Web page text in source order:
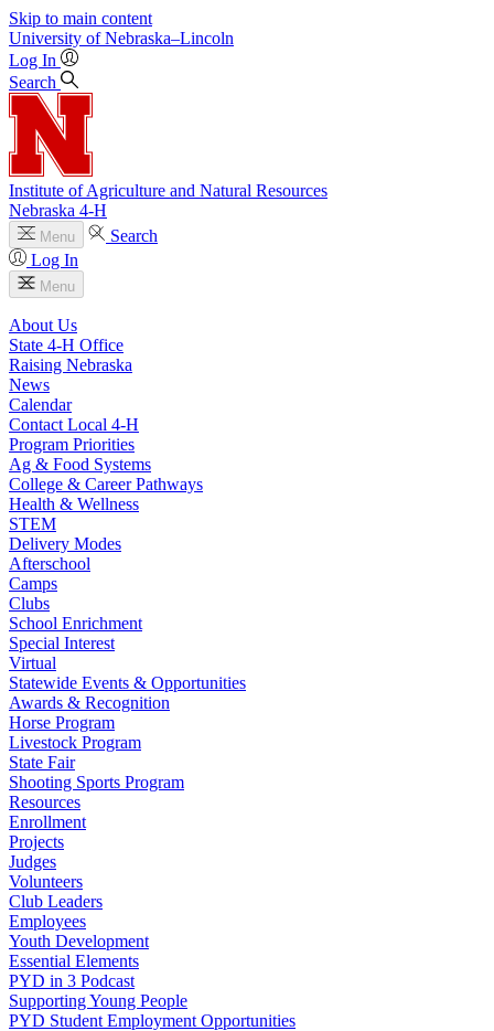
Skip to main content
University of Nebraska–Lincoln
Log In
Search
Institute of Agriculture and Natural Resources
Nebraska 4‑H
Menu
Search
Log In
Menu
About Us
State 4‑H Office
Raising Nebraska
News
Calendar
Contact Local 4‑H
Program Priorities
Ag & Food Systems
College & Career Pathways
Health & Wellness
STEM
Delivery Modes
Afterschool
Camps
Clubs
School Enrichment
Special Interest
Virtual
Statewide Events & Opportunities
Awards & Recognition
Horse Program
Livestock Program
State Fair
Shooting Sports Program
Resources
Enrollment
Projects
Judges
Volunteers
Club Leaders
Employees
Youth Development
Essential Elements
PYD in 3 Podcast
Supporting Young People
PYD Student Employment Opportunities